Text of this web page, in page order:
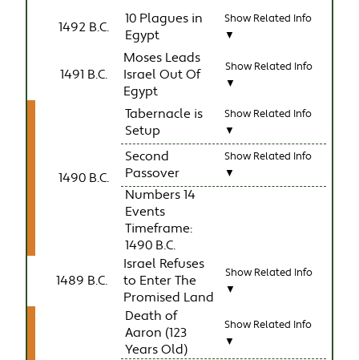
1492 B.C.
10 Plagues in
Egypt
Show Related Info
▼
1491 B.C.
Moses Leads
Israel Out Of
Egypt
Show Related Info
▼
1490 B.C.
Tabernacle is
Setup
Show Related Info
▼
Second
Passover
Show Related Info
▼
Numbers 14
Events
Timeframe:
1490 B.C.
1489 B.C.
Israel Refuses
to Enter The
Promised Land
Show Related Info
▼
Death of
Aaron (123
Years Old)
Show Related Info
▼